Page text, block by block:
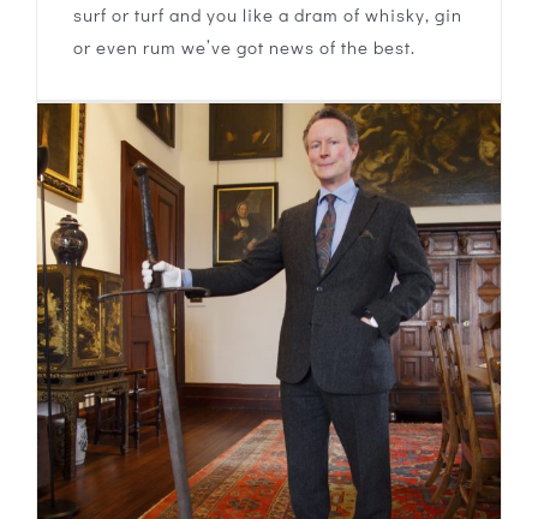
surf or turf and you like a dram of whisky, gin
or even rum we’ve got news of the best.